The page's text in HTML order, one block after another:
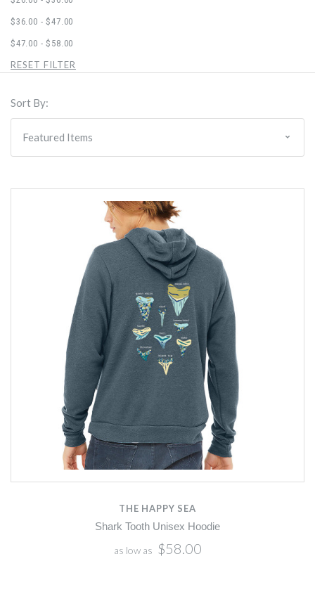
$36.00 - $47.00
$47.00 - $58.00
RESET FILTER
Sort By:
THE HAPPY SEA
Shark Tooth Unisex Hoodie
as low as $58.00